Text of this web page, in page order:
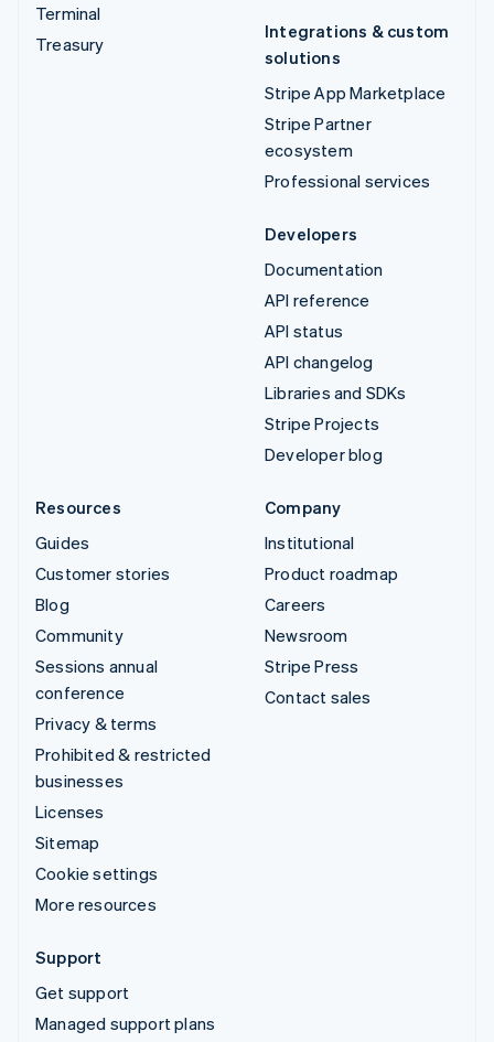
Terminal
Treasury
Integrations & custom
solutions
Stripe App Marketplace
Stripe Partner
ecosystem
Professional services
Developers
Documentation
API reference
API status
API changelog
Libraries and SDKs
Stripe Projects
Developer blog
Resources
Guides
Customer stories
Blog
Community
Sessions annual
conference
Privacy & terms
Prohibited & restricted
businesses
Licenses
Sitemap
Cookie settings
More resources
Company
Institutional
Product roadmap
Careers
Newsroom
Stripe Press
Contact sales
Support
Get support
Managed support plans